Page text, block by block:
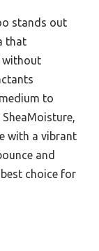
stands out
that
without
to
with a vibrant
and
choice for